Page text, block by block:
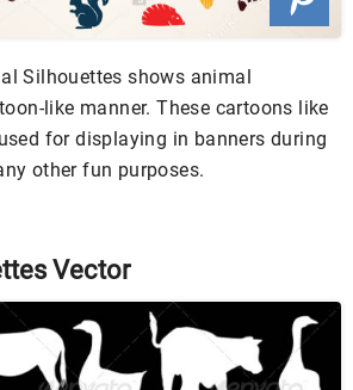
Silhouettes shows animal
like manner. These cartoons like
for displaying in banners during
other fun purposes.
Vector